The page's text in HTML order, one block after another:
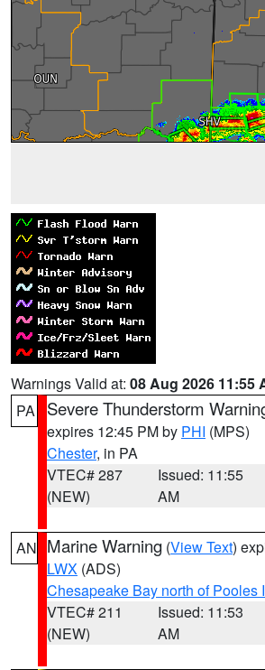
Warnings Valid at: 08 Aug 2026 11:55
PA
Severe Thunderstorm
expires 12:45 PM by PHI (MPS)
Chester, in PA
VTEC# 287
(NEW)
Issued: 11:55
AM
AN Marine Warning (View Text)
LWX (ADS)
Chesapeake Bay north of Pooles
VTEC# 211
(NEW)
Issued: 11:53
AM